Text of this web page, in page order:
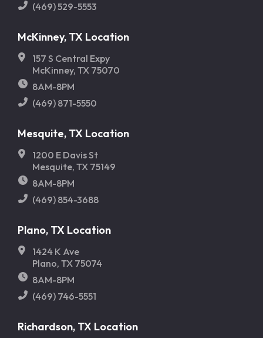
(469) 529-5553
McKinney, TX Location
157 S Central Expy
McKinney, TX 75070
8AM-8PM
(469) 871-5550
Mesquite, TX Location
1200 E Davis St
Mesquite, TX 75149
8AM-8PM
(469) 854-3688
Plano, TX Location
1424 K Ave
Plano, TX 75074
8AM-8PM
(469) 746-5551
Richardson, TX Location